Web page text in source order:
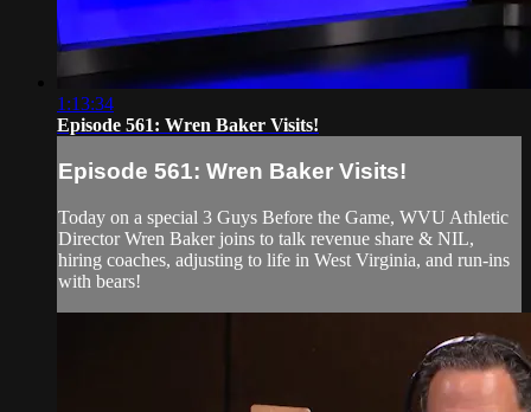
1:13:34
Episode 561: Wren Baker Visits!
Episode 561: Wren Baker Visits!
Today on a special 3 Guys Before the Game, WVU Athletic
Director Wren Baker joins to talk revenue share & NIL,
hiring coaches, adjusting to life in West Virginia, and run-ins
with bears!